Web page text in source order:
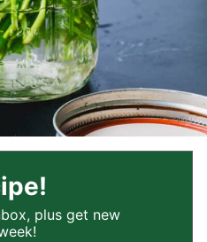
plus get new